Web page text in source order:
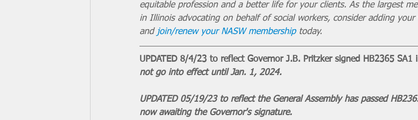
equitable profession and a better life for your clients. As the largest
in Illinois advocating on behalf of social workers, consider adding
and join/renew your NASW membership today.
UPDATED 8/4/23 to reflect Governor J.B. Pritzker signed HB2365 SA1
not go into effect until Jan. 1, 2024.
UPDATED 05/19/23 to reflect the General Assembly has passed
now awaiting the Governor's signature.